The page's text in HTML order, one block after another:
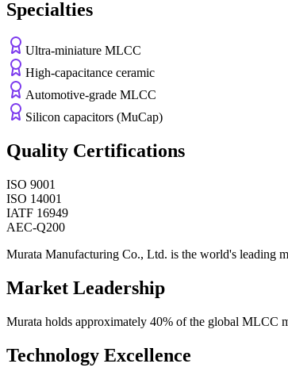
Specialties
Ultra-miniature MLCC
High-capacitance ceramic
Automotive-grade MLCC
Silicon capacitors (MuCap)
Quality Certifications
ISO 9001
ISO 14001
IATF 16949
AEC-Q200
Murata Manufacturing Co., Ltd. is the world's leading
Market Leadership
Murata holds approximately 40% of the global MLCC
Technology Excellence